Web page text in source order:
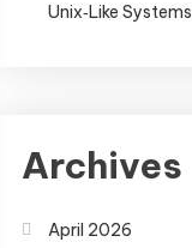
Unix‑Like Systems
Archives
April 2026